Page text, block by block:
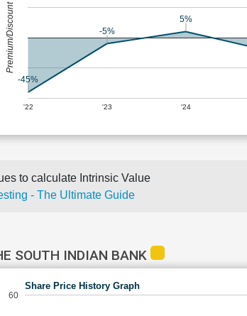
'22 '23 '24
-45%
-5%
5%
Premium/Discount
to calculate Intrinsic Value
- The Ultimate Guide
SOUTH INDIAN BANK
Share Price History Graph
60